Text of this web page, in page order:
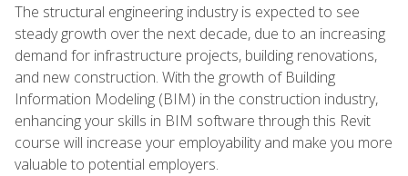
The structural engineering industry is expected to see
steady growth over the next decade, due to an increasing
demand for infrastructure projects, building renovations,
and new construction. With the growth of Building
Information Modeling (BIM) in the construction industry,
enhancing your skills in BIM software through this Revit
course will increase your employability and make you more
valuable to potential employers.